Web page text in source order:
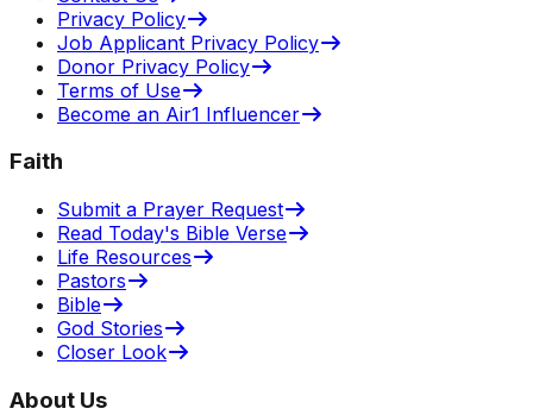
Privacy Policy
Job Applicant Privacy Policy
Donor Privacy Policy
Terms of Use
Become an Air1 Influencer
Faith
Submit a Prayer Request
Read Today's Bible Verse
Life Resources
Pastors
Bible
God Stories
Closer Look
About Us